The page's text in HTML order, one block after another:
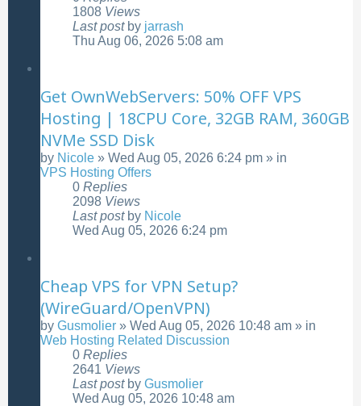
1808 Views
Last post by jarrash
Thu Aug 06, 2026 5:08 am
Get OwnWebServers: 50% OFF VPS
Hosting | 18CPU Core, 32GB RAM, 360GB
NVMe SSD Disk
by Nicole » Wed Aug 05, 2026 6:24 pm » in
VPS Hosting Offers
0 Replies
2098 Views
Last post by Nicole
Wed Aug 05, 2026 6:24 pm
Cheap VPS for VPN Setup?
(WireGuard/OpenVPN)
by Gusmolier » Wed Aug 05, 2026 10:48 am » in
Web Hosting Related Discussion
0 Replies
2641 Views
Last post by Gusmolier
Wed Aug 05, 2026 10:48 am